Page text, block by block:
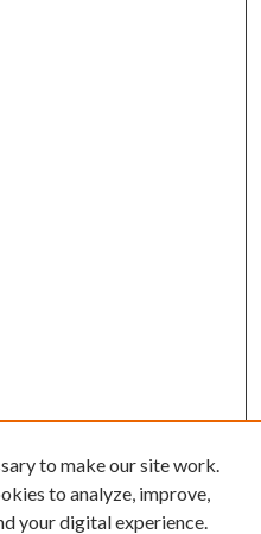
to make our site work.
to analyze, improve,
your digital experience.